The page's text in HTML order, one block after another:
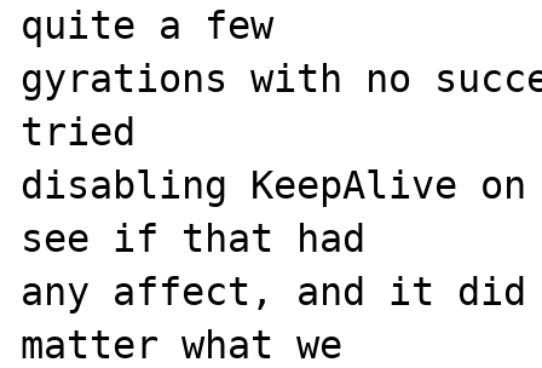
quite a few
gyrations with no
tried
disabling KeepAlive on
see if that had
any affect, and it
matter what we